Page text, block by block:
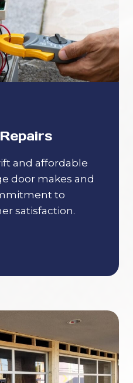
and affordable
door makes and
to
satisfaction.